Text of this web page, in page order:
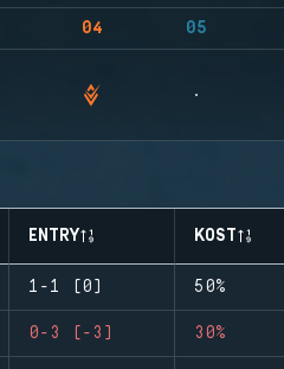
04 05
ENTRY KOST
1-1 (0) 50%
0-3 (-3) 30%